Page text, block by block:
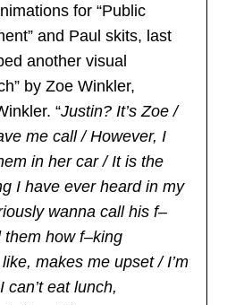
for “Public
and Paul skits, last
another visual
by Zoe Winkler,
“Justin? It’s Zoe /
me call / However, I
in her car / It is the
I have ever heard in my
wanna call his f–
them how f–king
makes me upset / I’m
eat lunch,